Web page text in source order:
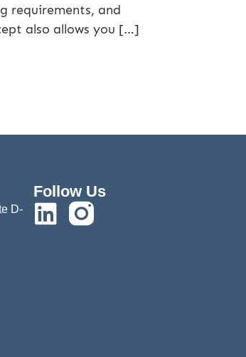
requirements, and
also allows you […]
D-
Follow Us